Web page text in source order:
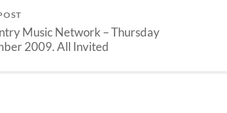
Music Network – Thursday
2009. All Invited